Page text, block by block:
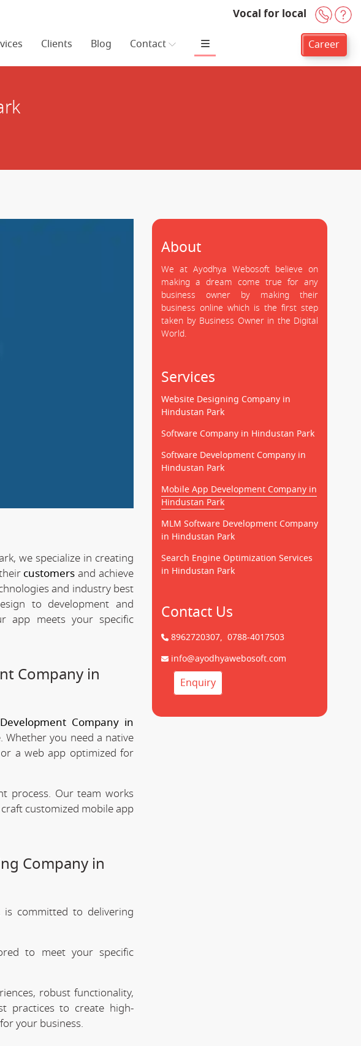
Vocal for local +91-
Clients Blog Contact Career
we specialize in creating
customers and achieve
and industry best
to development and
app meets your specific
Company in
Company in
you need a native
a web app optimized for
process. Our team works
customized mobile app
Company in
committed to delivering
to meet your specific
robust functionality,
practices to create high-
your business.
About
We at Ayodhya Webosoft believe on
making a dream come true for any
business owner by making their
business online which is the first step
taken by Business Owner in the Digital
World.
Services
Website Designing Company in
Hindustan Park
Software Company in Hindustan Park
Software Development Company in
Hindustan Park
Mobile App Development Company in
Hindustan Park
MLM Software Development Company
in Hindustan Park
Search Engine Optimization Services
in Hindustan Park
Contact Us
8962720307, 0788-4017503
info@ayodhyawebosoft.com
Enquiry